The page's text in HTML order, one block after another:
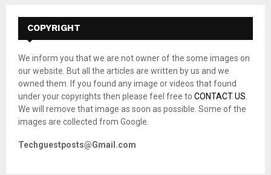
f
r
:
E
A
H
COPYRIGHT
We inform you that we are not owner of the some images on
our website. But all the articles are written by us and we
owned them. If you found any image or videos that found
under your copyrights then please feel free to CONTACT US
We will remove that image as soon as possible. Some of the
images are collected from Google.
Techguestposts@Gmail.com